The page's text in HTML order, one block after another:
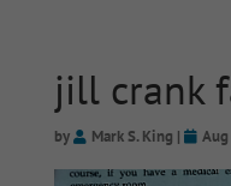
jill crank
by Mark S. King |